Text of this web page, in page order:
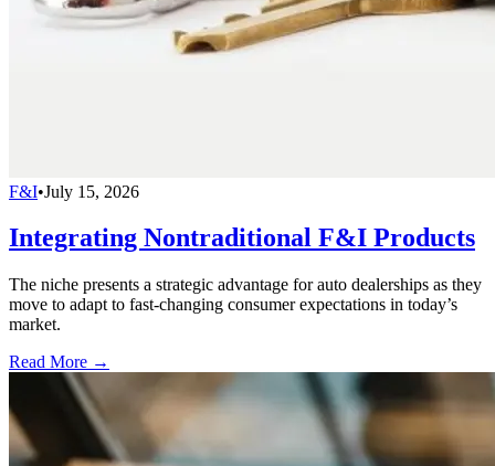
F&I•July 15, 2026
Integrating Nontraditional F&I Products
The niche presents a strategic advantage for auto dealerships as they
move to adapt to fast-changing consumer expectations in today’s
market.
Read More →